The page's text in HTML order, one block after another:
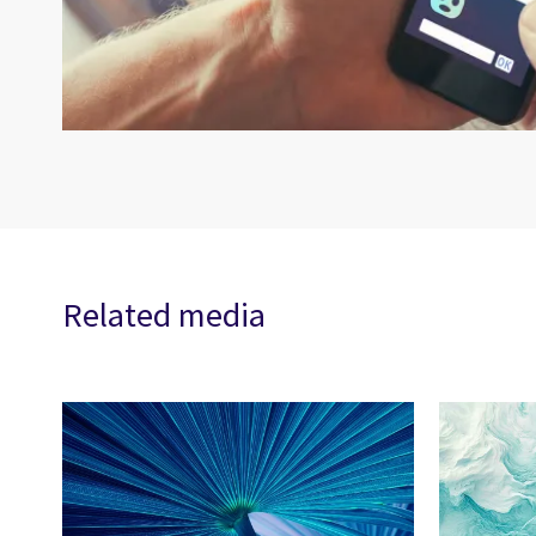
Related media